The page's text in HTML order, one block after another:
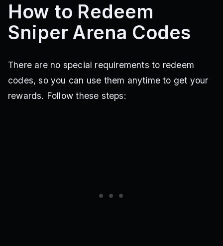
How to Redeem
Sniper Arena Codes
There are no special requirements to redeem
codes, so you can use them anytime to get your
rewards. Follow these steps: